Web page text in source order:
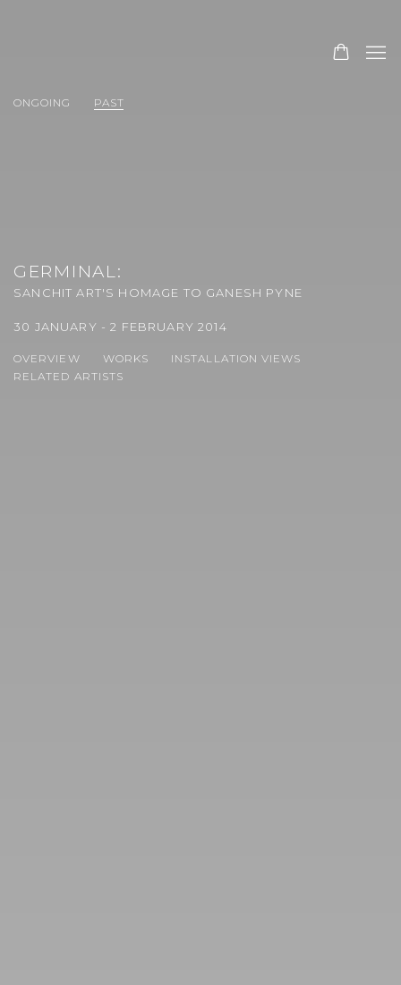
ONGOING PAST
GERMINAL:
SANCHIT ART'S HOMAGE TO GANESH PYNE
30 JANUARY - 2 FEBRUARY 2014
OVERVIEW WORKS
INSTALLATION VIEWS
RELATED ARTISTS